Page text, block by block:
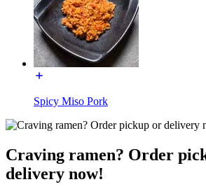
Spicy Miso Pork
Craving ramen? Order
delivery now!